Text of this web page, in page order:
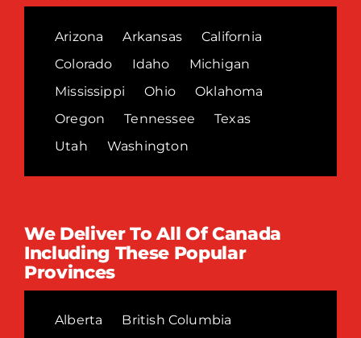
Arizona Arkansas
California
Colorado
Idaho
Michigan
Mississippi
Ohio
Oklahoma
Oregon
Tennessee
Texas
Utah
Washington
We Deliver To All Of Canada
Including These Popular
Provinces
Alberta
British Columbia